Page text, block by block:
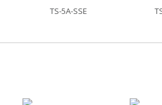
TS-5A-SSE